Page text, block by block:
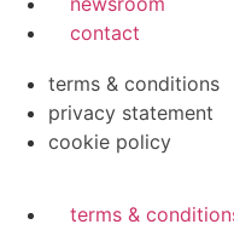
contact
terms & conditions
privacy statement
cookie policy
terms &